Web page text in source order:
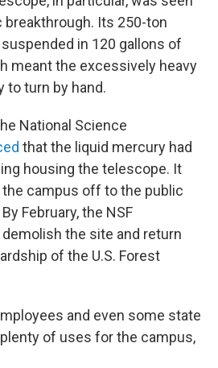
Its 250-ton
in 120 gallons of
meant the excessively heavy
to turn by hand.
National Science
that the liquid mercury had
housing the telescope. It
campus off to the public
February, the NSF
the site and return
of the U.S. Forest
and even some state
of uses for the campus,